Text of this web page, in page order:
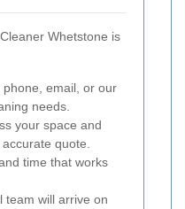
Whetstone is
phone, email, or our
needs.
your space and
quote.
time that works
team will arrive on